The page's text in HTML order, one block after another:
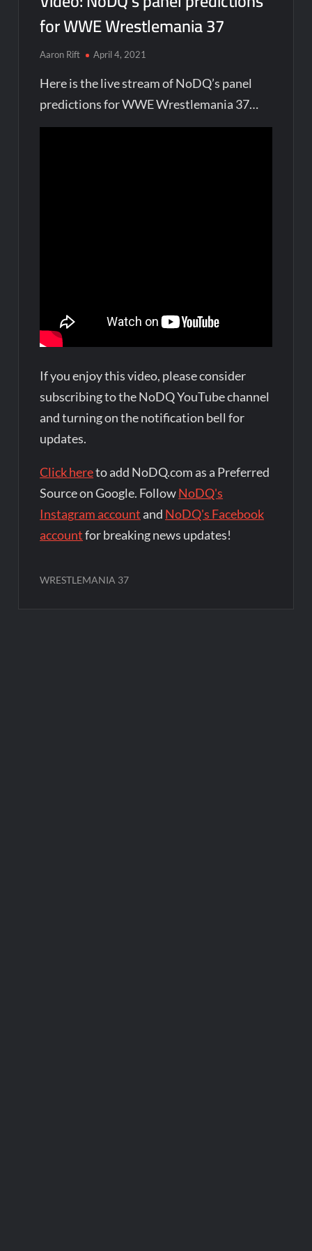
for WWE Wrestlemania 37
Aaron Rift April 4, 2021
Here is the live stream of NoDQ’s panel
predictions for WWE Wrestlemania 37…
If you enjoy this video, please consider
subscribing to the NoDQ YouTube channel
and turning on the notification bell for
updates.
Click hereto add NoDQ.com as a Preferred
Source on Google. FollowNoDQ's
Instagram account and NoDQ's Facebook
accountfor breaking news updates!
WRESTLEMANIA 37